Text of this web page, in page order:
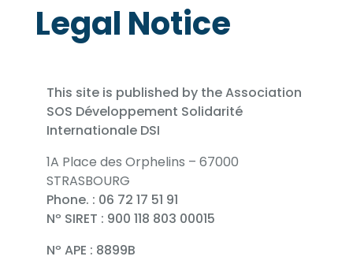
Legal Notice
This site is published by the Association
SOS Développement Solidarité
Internationale DSI
1A Place des Orphelins – 67000
STRASBOURG
Phone. : 06 72 17 51 91
Nº SIRET : 900 118 803 00015
Nº APE : 8899B